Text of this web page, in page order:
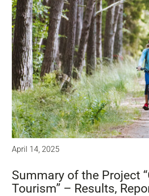
April 14, 2025
Summary of the Project
Tourism” – Results,